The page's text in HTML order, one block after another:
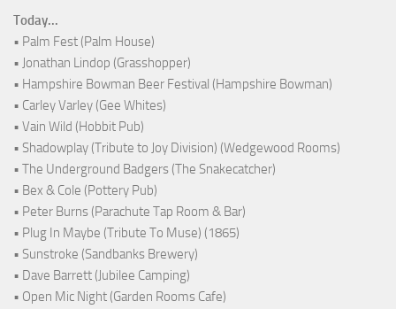
Today...
• Palm Fest (Palm House)
• Jonathan Lindop (Grasshopper)
• Hampshire Bowman Beer Festival (Hampshire Bowman)
• Carley Varley (Gee Whites)
• Vain Wild (Hobbit Pub)
• Shadowplay (Tribute to Joy Division) (Wedgewood Rooms)
• The Underground Badgers (The Snakecatcher)
• Bex & Cole (Pottery Pub)
• Peter Burns (Parachute Tap Room & Bar)
• Plug In Maybe (Tribute To Muse) (1865)
• Sunstroke (Sandbanks Brewery)
• Dave Barrett (Jubilee Camping)
• Open Mic Night (Garden Rooms Cafe)